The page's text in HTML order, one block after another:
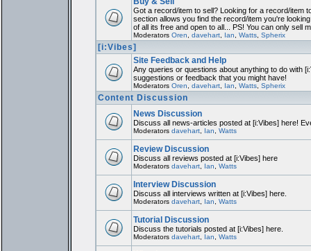
Got a record/item to sell? Looking for a record/item
section allows you find the record/item you're
of all its free and open to all... PS! You can only sell
Moderators Oren davehart, Ian Watts, Spherix
[i:Vibes]
Site Feedback and Help
Any queries or questions about anything to do with
suggestions or feedback that you might have!
Moderators Oren davehart, Ian Watts, Spherix
Content Discussion
News Discussion
Discuss all news-articles posted at [i:Vibes] here!
Moderators davehart, Ian Watts
Review Discussion
Discuss all reviews posted at [i:Vibes] here
Moderators davehart, Ian Watts
Interview Discussion
Discuss all interviews written at [i:Vibes] here.
Moderators davehart, Ian Watts
Tutorial Discussion
Discuss the tutorials posted at [i:Vibes] here.
Moderators davehart, Ian Watts